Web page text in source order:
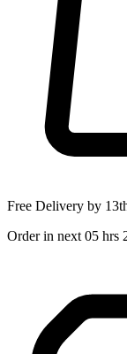
Free Delivery by
Order in next 05 hrs